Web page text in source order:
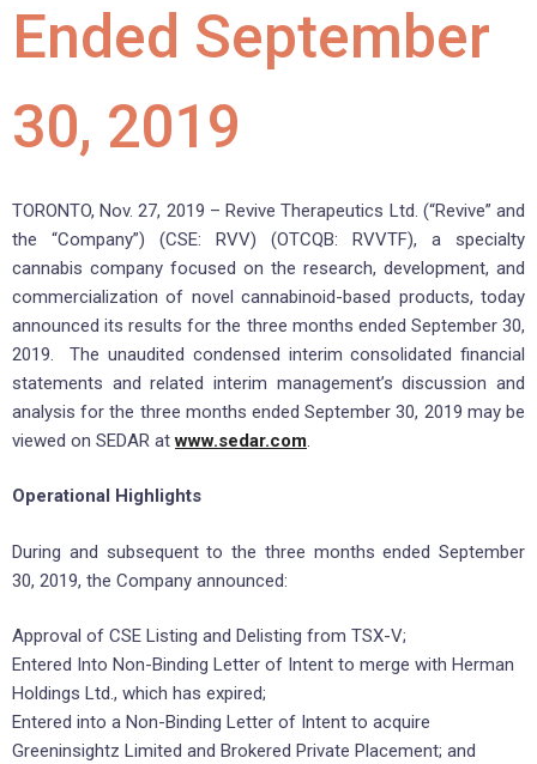
Ended September
30, 2019
TORONTO, Nov. 27, 2019 – Revive Therapeutics Ltd. (“Revive” and
the “Company”) (CSE: RVV) (OTCQB: RVVTF), a specialty
cannabis company focused on the research, development, and
commercialization of novel cannabinoid-based products, today
announced its results for the three months ended September 30,
2019. The unaudited condensed interim consolidated financial
statements and related interim management’s discussion and
analysis for the three months ended September 30, 2019 may be
viewed on SEDAR atwww.sedar.com.
Operational Highlights
During and subsequent to the three months ended September
30, 2019, the Company announced:
Approval of CSE Listing and Delisting from TSX-V;
Entered Into Non-Binding Letter of Intent to merge with Herman
Holdings Ltd., which has expired;
Entered into a Non-Binding Letter of Intent to acquire
Greeninsightz Limited and Brokered Private Placement; and